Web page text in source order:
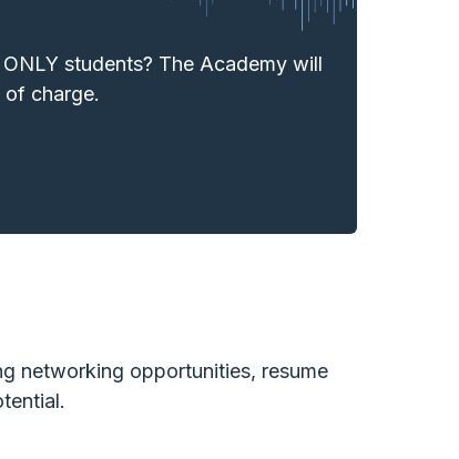
students? The Academy will
of charge.
networking opportunities, resume